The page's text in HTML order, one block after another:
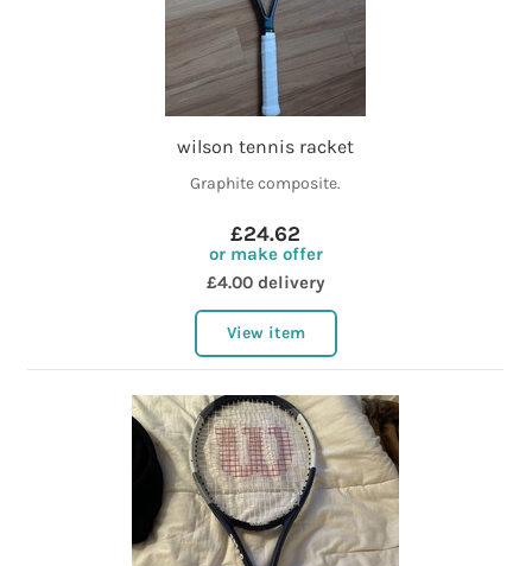
wilson tennis racket
Graphite composite.
£24.62
or make offer
£4.00 delivery
View item